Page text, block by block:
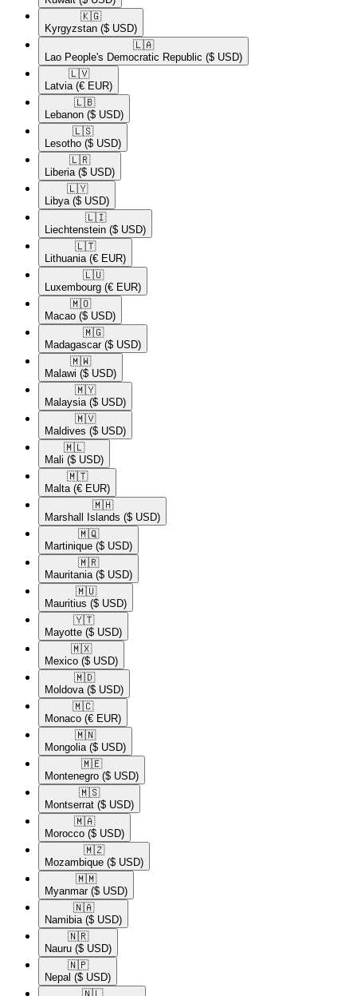
🇰🇬​
Kyrgyzstan ($ USD)
🇱🇦​
Lao People's Democratic Republic ($ USD)
🇱🇻​
Latvia (€ EUR)
🇱🇧​
Lebanon ($ USD)
🇱🇸​
Lesotho ($ USD)
🇱🇷​
Liberia ($ USD)
🇱🇾​
Libya ($ USD)
🇱🇮​
Liechtenstein ($ USD)
🇱🇹​
Lithuania (€ EUR)
🇱🇺​
Luxembourg (€ EUR)
🇲🇴​
Macao ($ USD)
🇲🇬​
Madagascar ($ USD)
🇲🇼​
Malawi ($ USD)
🇲🇾​
Malaysia ($ USD)
🇲🇻​
Maldives ($ USD)
🇲🇱​
Mali ($ USD)
🇲🇹​
Malta (€ EUR)
🇲🇭​
Marshall Islands ($ USD)
🇲🇶​
Martinique ($ USD)
🇲🇷​
Mauritania ($ USD)
🇲🇺​
Mauritius ($ USD)
🇾🇹​
Mayotte ($ USD)
🇲🇽​
Mexico ($ USD)
🇲🇩​
Moldova ($ USD)
🇲🇨​
Monaco (€ EUR)
🇲🇳​
Mongolia ($ USD)
🇲🇪​
Montenegro ($ USD)
🇲🇸​
Montserrat ($ USD)
🇲🇦​
Morocco ($ USD)
🇲🇿​
Mozambique ($ USD)
🇲🇲​
Myanmar ($ USD)
🇳🇦​
Namibia ($ USD)
🇳🇷​
Nauru ($ USD)
🇳🇵​
Nepal ($ USD)